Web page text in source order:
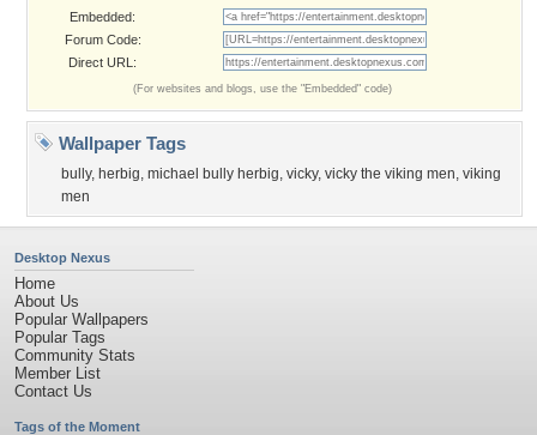
Embedded:
Forum Code:
Direct URL:
(For websites and blogs, use the "Embedded" code)
Wallpaper Tags
bully, herbig, michael bully herbig, vicky, vicky the viking men, viking
men
Desktop Nexus
Home
About Us
Popular Wallpapers
Popular Tags
Community Stats
Member List
Contact Us
Tags of the Moment